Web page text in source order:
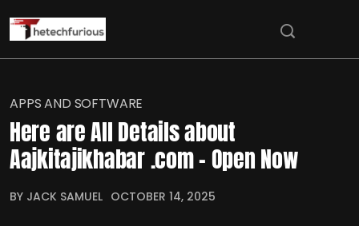
APPS AND SOFTWARE
Here are All Details about
Aajkitajikhabar .com – Open Now
BY JACK SAMUEL OCTOBER 14, 2025